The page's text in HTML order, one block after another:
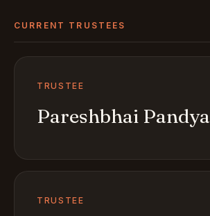
CURRENT TRUSTEES
TRUSTEE
Pareshbhai Pandya
TRUSTEE